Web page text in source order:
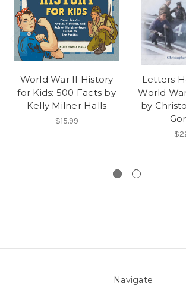
World War II History
for Kids: 500 Facts by
Kelly Milner Halls
$15.99
Letters
World
by
Navigate